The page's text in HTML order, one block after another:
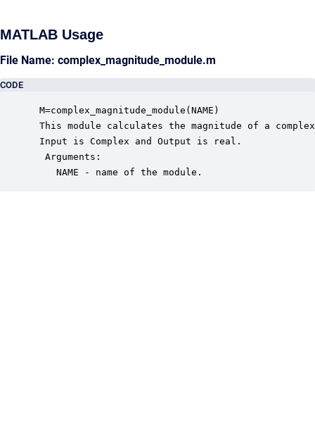
MATLAB Usage
File Name: complex_magnitude_module.m
CODE
M=complex_magnitude_module(NAME)
This module calculates the magnitude of a
Input is Complex and Output is real.
  Arguments:
    NAME - name of the module.